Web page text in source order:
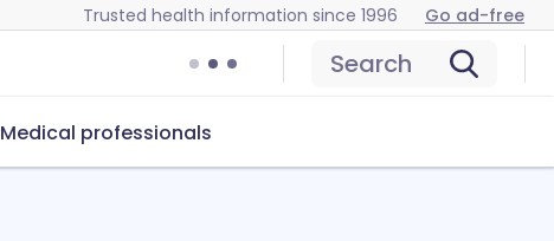
Trusted health information since 1996 Go ad-free
Search
Medical professionals